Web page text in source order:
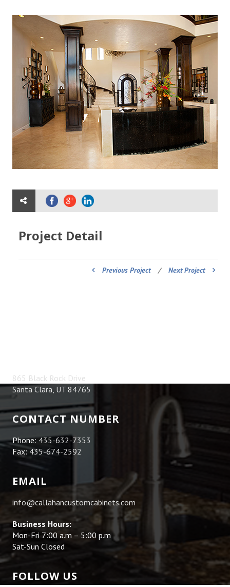
Project Detail
Previous Project / Next Project
865 Black Rock Drive
Santa Clara, UT 84765
CONTACT NUMBER
Phone:435-632-7353
Fax:435-674-2592
EMAIL
info@callahancustomcabinets.com
Business Hours:
Mon-Fri 7:00 a.m – 5:00 p.m
Sat-Sun Closed
FOLLOW US